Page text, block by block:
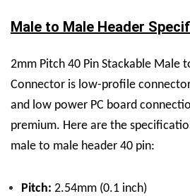
Male to Male Header
2mm Pitch 40 Pin Stackable Male
Connector is low-profile
and low power PC board
premium. Here are the
male to male header 40 pin:
Pitch: 2.54mm (0.1 inch)